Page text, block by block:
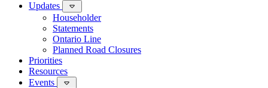
Updates
Householder
Statements
Ontario Line
Planned Road Closures
Priorities
Resources
Events